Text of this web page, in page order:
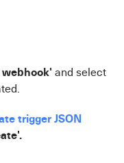
and select
trigger JSON